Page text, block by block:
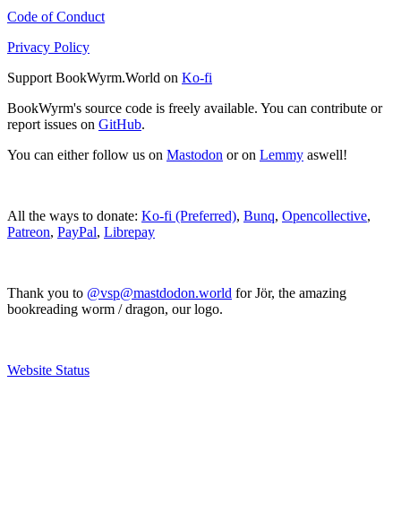
Code of Conduct
Privacy Policy
Support BookWyrm.World on Ko-fi
BookWyrm's source code is freely available. You can contribute or
report issues on GitHub.
You can either follow us on Mastodon or on Lemmy aswell!
All the ways to donate: Ko-fi (Preferred), Bunq, Opencollective,
Patreon, PayPal, Librepay
Thank you to @vsp@mastdodon.world for Jör, the amazing
bookreading worm / dragon, our logo.
Website Status